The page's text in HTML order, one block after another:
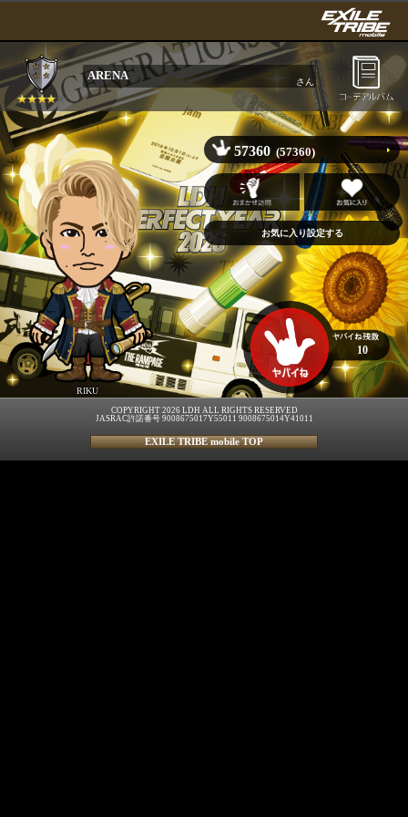
ARENA さん
RIKU
57360 (57360)
10
COPYRIGHT 2026 LDH ALL RIGHTS RESERVED
JASRAC許諾番号 9008675017Y55011 9008675014Y41011
EXILE TRIBE mobile TOP